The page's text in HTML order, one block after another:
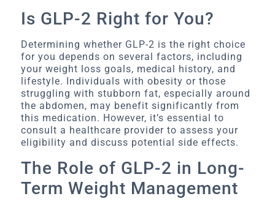
Is GLP-2 Right for You?
Determining whether GLP-2 is the right choice
for you depends on several factors, including
your weight loss goals, medical history, and
lifestyle. Individuals with obesity or those
struggling with stubborn fat, especially around
the abdomen, may benefit significantly from
this medication. However, it’s essential to
consult a healthcare provider to assess your
eligibility and discuss potential side effects.
The Role of GLP-2 in Long-
Term Weight Management